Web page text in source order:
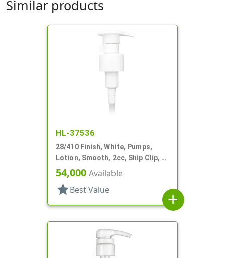
Similar products
HL-37536
28/410 Finish, White, Pumps,
Lotion, Smooth, 2cc, Ship Clip, 5"
DT
54,000 Available
star Best Value
add